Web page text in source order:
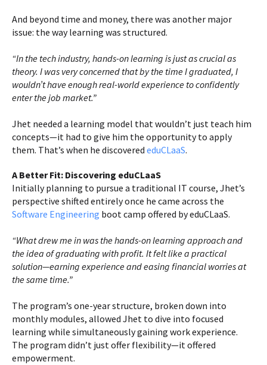
And beyond time and money, there was another major
issue: the way learning was structured.
“In the tech industry, hands-on learning is just as crucial as
theory. I was very concerned that by the time I graduated, I
wouldn’t have enough real-world experience to confidently
enter the job market.”
Jhet needed a learning model that wouldn’t just teach him
concepts—it had to give him the opportunity to apply
them. That’s when he discovered eduCLaaS.
A Better Fit: Discovering eduCLaaS
Initially planning to pursue a traditional IT course, Jhet’s
perspective shifted entirely once he came across the
Software Engineering boot camp offered by eduCLaaS.
“What drew me in was the hands-on learning approach and
the idea of graduating with profit. It felt like a practical
solution—earning experience and easing financial worries at
the same time.”
The program’s one-year structure, broken down into
monthly modules, allowed Jhet to dive into focused
learning while simultaneously gaining work experience.
The program didn’t just offer flexibility—it offered
empowerment.